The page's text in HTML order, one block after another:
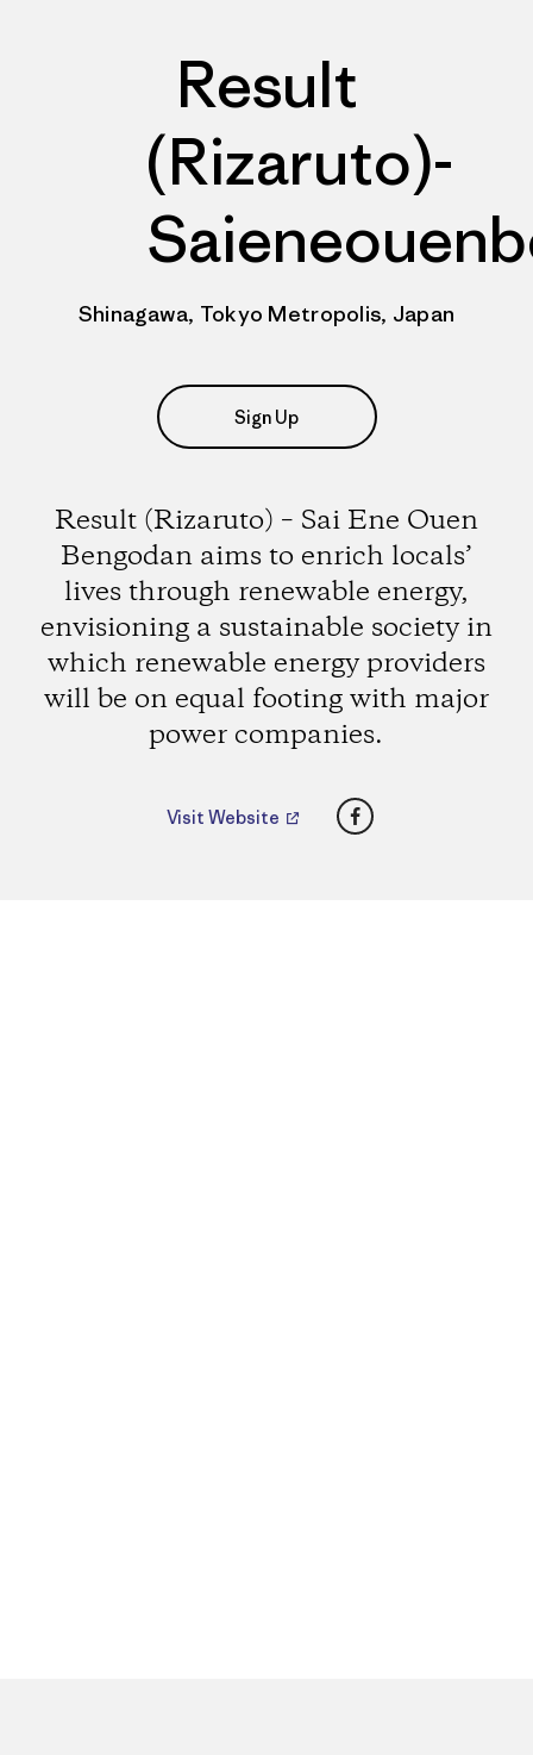
Result
(Rizaruto)-
Shinagawa, Tokyo Metropolis, Japan
Sign Up
Result (Rizaruto) – Sai Ene Ouen
Bengodan aims to enrich locals’
lives through renewable energy,
envisioning a sustainable society in
which renewable energy providers
will be on equal footing with major
power companies.
Visit Website Facebook